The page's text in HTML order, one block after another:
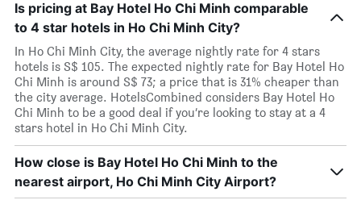
Is pricing at Bay Hotel Ho Chi Minh comparable
to 4 star hotels in Ho Chi Minh City?
In Ho Chi Minh City, the average nightly rate for 4 stars
hotels is S$ 105. The expected nightly rate for Bay Hotel Ho
Chi Minh is around S$ 73; a price that is 31% cheaper than
the city average. HotelsCombined considers Bay Hotel Ho
Chi Minh to be a good deal if you’re looking to stay at a 4
stars hotel in Ho Chi Minh City.
How close is Bay Hotel Ho Chi Minh to the
nearest airport, Ho Chi Minh City Airport?